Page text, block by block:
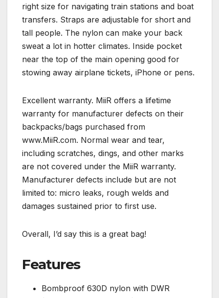
right size for navigating train stations and boat
transfers. Straps are adjustable for short and
tall people. The nylon can make your back
sweat a lot in hotter climates. Inside pocket
near the top of the main opening good for
stowing away airplane tickets, iPhone or pens.
Excellent warranty. MiiR offers a lifetime
warranty for manufacturer defects on their
backpacks/bags purchased from
www.MiiR.com. Normal wear and tear,
including scratches, dings, and other marks
are not covered under the MiiR warranty.
Manufacturer defects include but are not
limited to: micro leaks, rough welds and
damages sustained prior to first use.
Overall, I’d say this is a great bag!
Features
Bombproof 630D nylon with DWR